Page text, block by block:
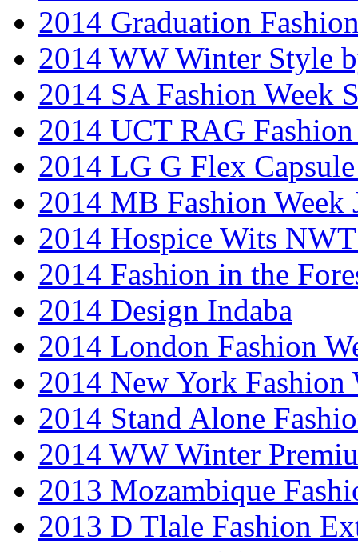
2014 Graduation
2014 WW Winter Style
2014 SA Fashion Week
2014 UCT RAG
2014 LG G Flex
2014 MB Fashion Week
2014 Hospice Wits
2014 Fashion in the
2014 Design Indaba
2014 London Fashion
2014 New York Fashion
2014 Stand Alone
2014 WW Winter
2013 Mozambique
2013 D Tlale Fashion